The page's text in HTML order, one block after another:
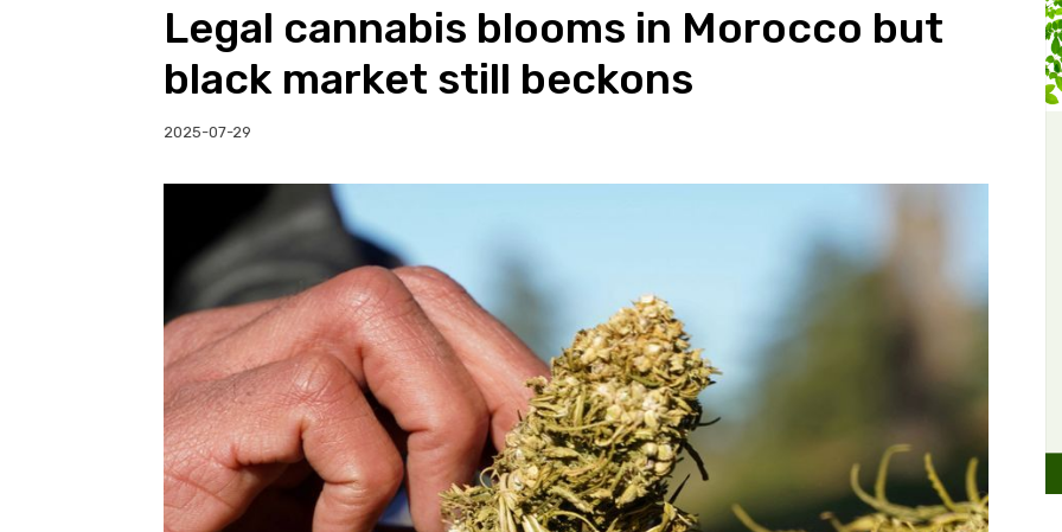
Legal cannabis blooms in Morocco but
black market still beckons
2025-07-29